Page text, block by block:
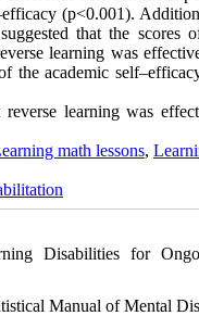
(p<0.001).
that the
learning was
the academic
learning was
math lessons,
Disabilities for
Manual of Mental